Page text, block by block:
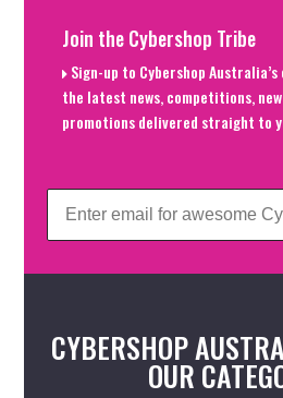
Join the Cybershop Tribe
Sign-up to Cybershop
the latest news, competitions,
promotions delivered straight to
CYBERSHOP
OUR